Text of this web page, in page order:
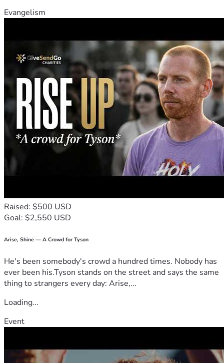
Evangelism
Raised: $500 USD
Goal: $2,550 USD
Arise, Shine — A Crowd for Tyson
He's been somebody's crowd a hundred times. Nobody has
ever been his.Tyson stands on the street and says the same
thing to strangers every day: Arise,...
Loading...
Event